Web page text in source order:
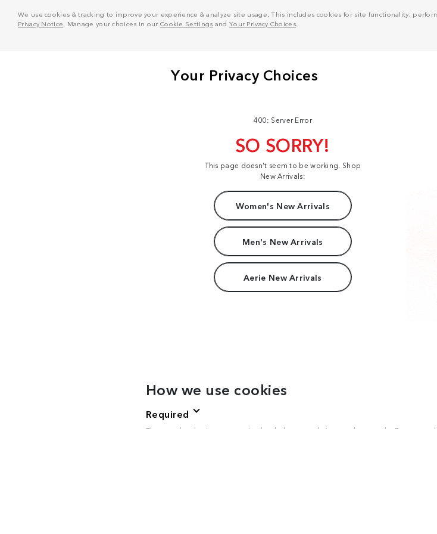
We use cookies & tracking to improve your experience & analyze site usage. This includes cookies for site functionality,
Privacy Notice . Manage your choices in our Cookie Settings and Your Privacy Choices.
400: Server Error
SO SORRY!
This page doesn't seem to be working. Shop
New Arrivals:
Women's New Arrivals
Men's New Arrivals
Aerie New Arrivals